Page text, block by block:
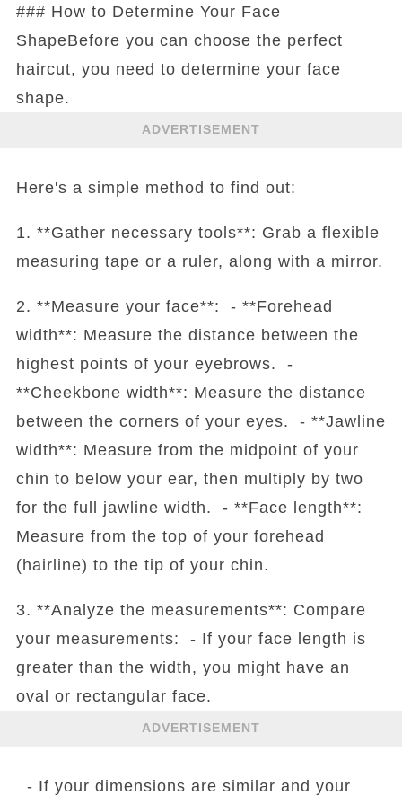
### How to Determine Your Face
ShapeBefore you can choose the perfect
haircut, you need to determine your face
shape.
ADVERTISEMENT
Here's a simple method to find out:
1. **Gather necessary tools**: Grab a flexible
measuring tape or a ruler, along with a mirror.
2. **Measure your face**: - **Forehead
width**: Measure the distance between the
highest points of your eyebrows. -
**Cheekbone width**: Measure the distance
between the corners of your eyes. - **Jawline
width**: Measure from the midpoint of your
chin to below your ear, then multiply by two
for the full jawline width. - **Face length**:
Measure from the top of your forehead
(hairline) to the tip of your chin.
3. **Analyze the measurements**: Compare
your measurements: - If your face length is
greater than the width, you might have an
oval or rectangular face.
ADVERTISEMENT
- If your dimensions are similar and your